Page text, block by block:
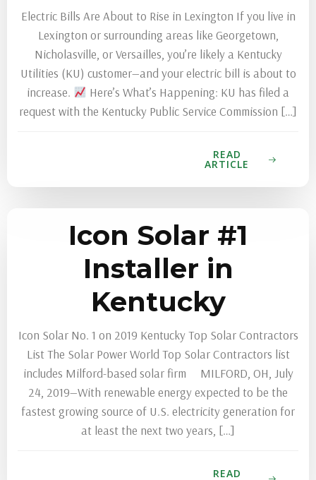
Electric Bills Are About to Rise in Lexington If you live in
Lexington or surrounding areas like Georgetown,
Nicholasville, or Versailles, you’re likely a Kentucky
Utilities (KU) customer—and your electric bill is about to
increase.
Here’s What’s Happening: KU has filed a
request with the Kentucky Public Service Commission […]
READ
ARTICLE
Icon Solar #1
Installer in
Kentucky
Icon Solar No. 1 on 2019 Kentucky Top Solar Contractors
List The Solar Power World Top Solar Contractors list
includes Milford-based solar firm MILFORD, OH, July
24, 2019—With renewable energy expected to be the
fastest growing source of U.S. electricity generation for
at least the next two years, […]
READ